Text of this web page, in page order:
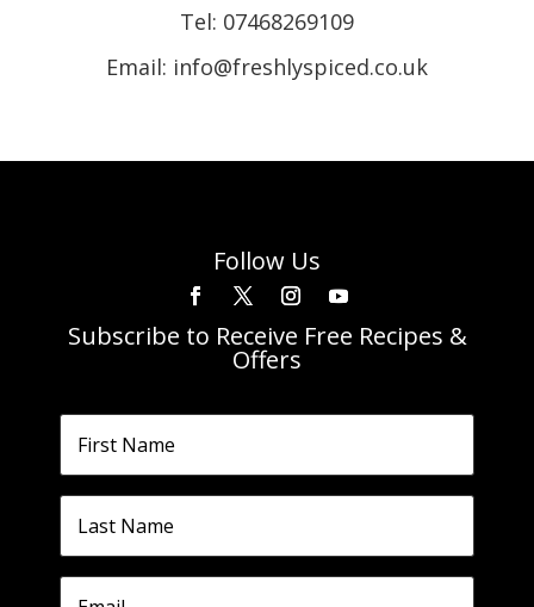
Tel: 07468269109
Email: info@freshlyspiced.co.uk
Follow Us
Subscribe to Receive Free Recipes &
Offers